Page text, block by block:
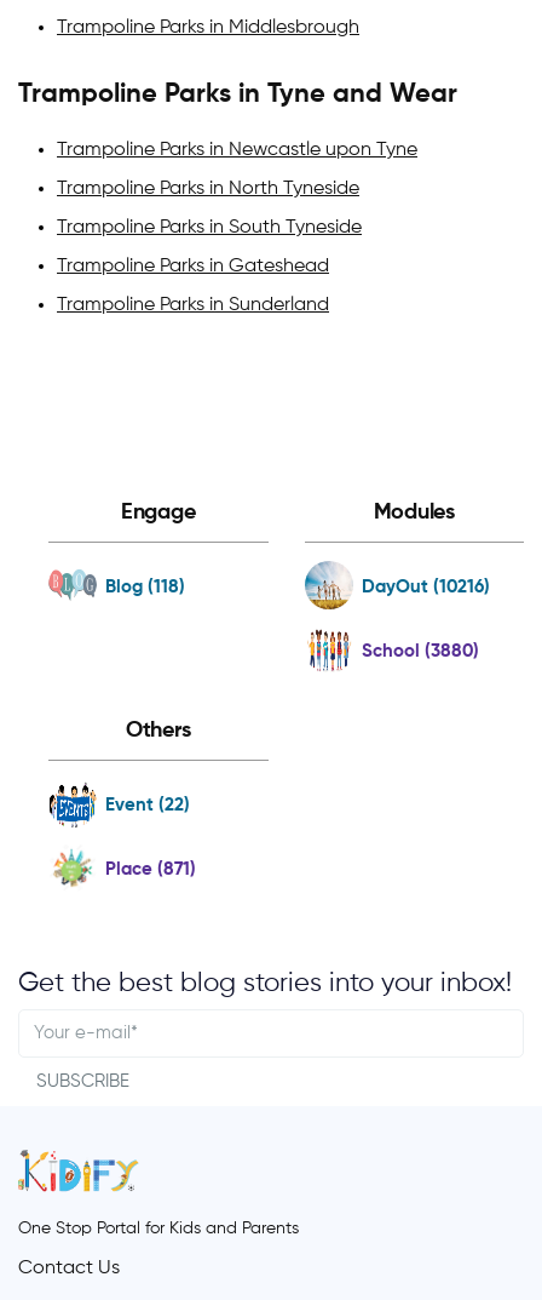
Trampoline Parks in Middlesbrough
Trampoline Parks in Tyne and Wear
Trampoline Parks in Newcastle upon Tyne
Trampoline Parks in North Tyneside
Trampoline Parks in South Tyneside
Trampoline Parks in Gateshead
Trampoline Parks in Sunderland
Engage
Blog (118)
Modules
DayOut (10216)
School (3880)
Others
Event (22)
Place (871)
Get the best blog stories into your inbox!
SUBSCRIBE
One Stop Portal for Kids and Parents
Contact Us